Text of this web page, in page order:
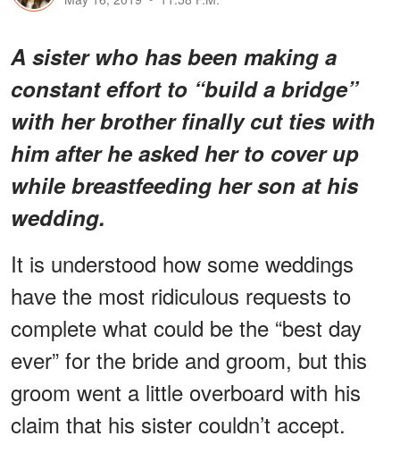
A sister who has been making a
constant effort to “build a bridge”
with her brother finally cut ties with
him after he asked her to cover up
while breastfeeding her son at his
wedding.
It is understood how some weddings
have the most ridiculous requests to
complete what could be the “best day
ever” for the bride and groom, but this
groom went a little overboard with his
claim that his sister couldn’t accept.